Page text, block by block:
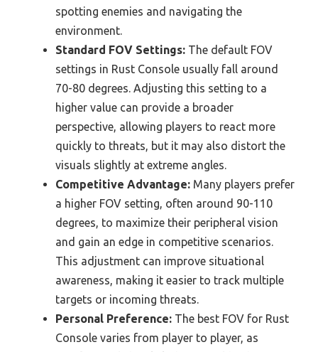
spotting enemies and navigating the
environment.
Standard FOV Settings: The default FOV
settings in Rust Console usually fall around
70-80 degrees. Adjusting this setting to a
higher value can provide a broader
perspective, allowing players to react more
quickly to threats, but it may also distort the
visuals slightly at extreme angles.
Competitive Advantage: Many players prefer
a higher FOV setting, often around 90-110
degrees, to maximize their peripheral vision
and gain an edge in competitive scenarios.
This adjustment can improve situational
awareness, making it easier to track multiple
targets or incoming threats.
Personal Preference: The best FOV for Rust
Console varies from player to player, as